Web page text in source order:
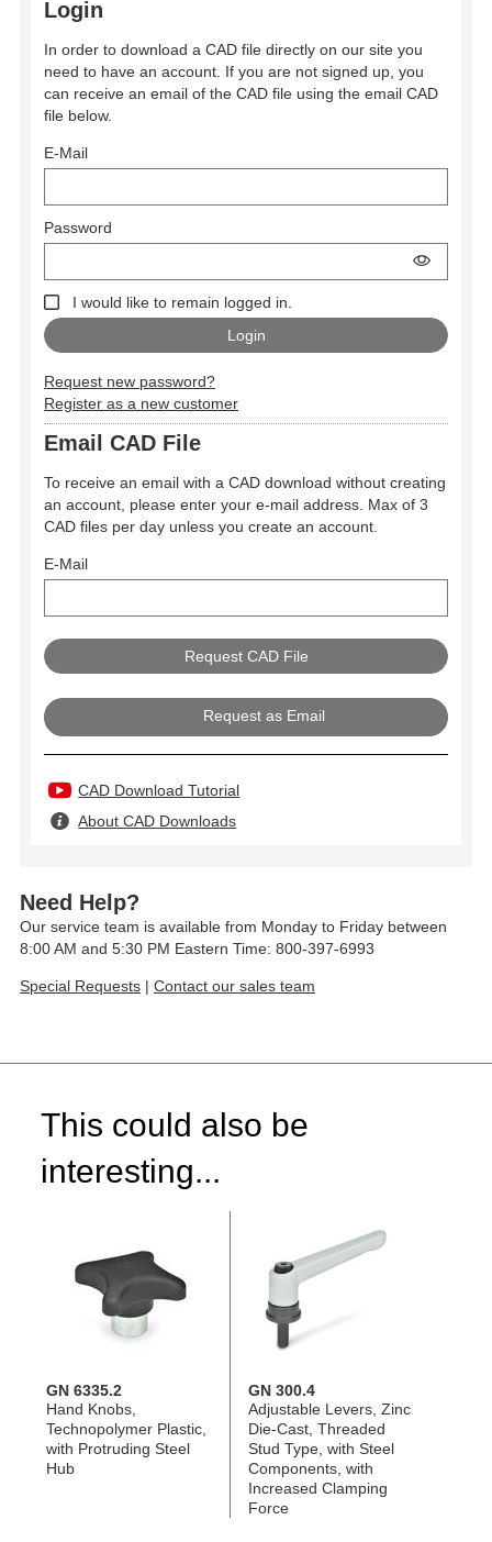
Login
In order to download a CAD file directly on our site you
need to have an account. If you are not signed up, you
can receive an email of the CAD file using the email CAD
file below.
E-Mail
Password
I would like to remain logged in.
Request new password?
Register as a new customer
Email CAD File
To receive an email with a CAD download without creating
an account, please enter your e-mail address. Max of 3
CAD files per day unless you create an account.
E-Mail
Request as Email
CAD Download Tutorial
About CAD Downloads
Need Help?
Our service team is available from Monday to Friday between
8:00 AM and 5:30 PM Eastern Time: 800-397-6993
Special Requests | Contact our sales team
This could also be
interesting...
GN 6335.2
Hand Knobs,
Technopolymer Plastic,
with Protruding Steel
Hub
GN 300.4
Adjustable Levers, Zinc
Die-Cast, Threaded
Stud Type, with Steel
Components, with
Increased Clamping
Force